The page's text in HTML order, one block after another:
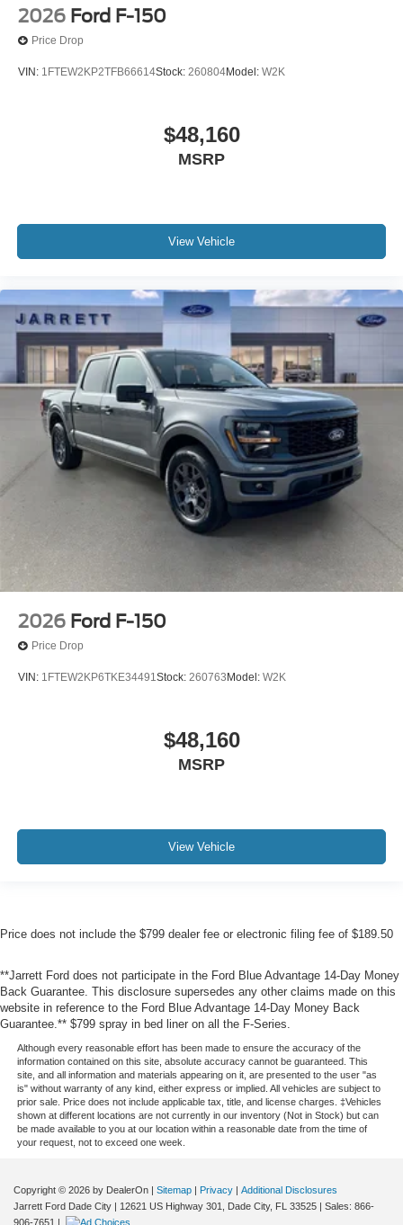
2026 Ford F-150
Price Drop
VIN: 1FTEW2KP2TFB66614Stock: 260804Model: W2K
$48,160
MSRP
View Vehicle
2026 Ford F-150
Price Drop
VIN: 1FTEW2KP6TKE34491Stock: 260763 Model: W2K
$48,160
MSRP
View Vehicle
Price does not include the $799 dealer fee or electronic filing fee of $189.50
**Jarrett Ford does not participate in the Ford Blue Advantage 14-Day Money
Back Guarantee. This disclosure supersedes any other claims made on this
website in reference to the Ford Blue Advantage 14-Day Money Back
Guarantee.** $799 spray in bed liner on all the F-Series.
Although every reasonable effort has been made to ensure the accuracy of the
information contained on this site, absolute accuracy cannot be guaranteed. This
site, and all information and materials appearing on it, are presented to the user "as
is" without warranty of any kind, either express or implied. All vehicles are subject to
prior sale. Price does not include applicable tax, title, and license charges. ‡Vehicles
shown at different locations are not currently in our inventory (Not in Stock) but can
be made available to you at our location within a reasonable date from the time of
your request, not to exceed one week.
Copyright © 2026 by DealerOn | Sitemap | Privacy | Additional Disclosures
Jarrett Ford Dade City | 12621 US Highway 301, Dade City, FL 33525 | Sales: 866-
906-7651 |